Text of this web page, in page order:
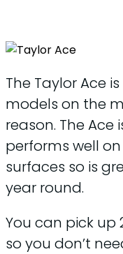
The Taylor Ace
models on the
reason. The
performs well
surfaces so is
year round.
You can pick up
so you don’t